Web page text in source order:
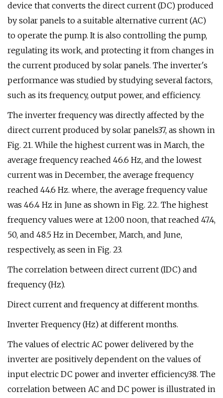
device that converts the direct current (DC) produced
by solar panels to a suitable alternative current (AC)
to operate the pump. It is also controlling the pump,
regulating its work, and protecting it from changes in
the current produced by solar panels. The inverter's
performance was studied by studying several factors,
such as its frequency, output power, and efficiency.
The inverter frequency was directly affected by the
direct current produced by solar panels37, as shown in
Fig. 21. While the highest current was in March, the
average frequency reached 46.6 Hz, and the lowest
current was in December, the average frequency
reached 44.6 Hz. where, the average frequency value
was 46.4 Hz in June as shown in Fig. 22. The highest
frequency values were at 12:00 noon, that reached 47.4,
50, and 48.5 Hz in December, March, and June,
respectively, as seen in Fig. 23.
The correlation between direct current (IDC) and
frequency (Hz).
Direct current and frequency at different months.
Inverter Frequency (Hz) at different months.
The values of electric AC power delivered by the
inverter are positively dependent on the values of
input electric DC power and inverter efficiency38. The
correlation between AC and DC power is illustrated in